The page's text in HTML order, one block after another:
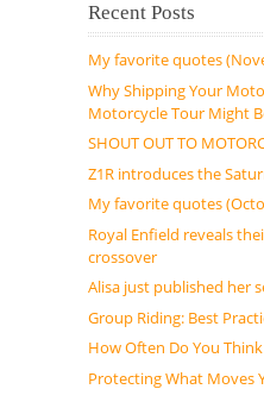
Recent Posts
My favorite quotes
Why Shipping Your
Motorcycle Tour Might
SHOUT OUT TO
Z1R introduces the
My favorite quotes
Royal Enfield reveals
crossover
Alisa just published her
Group Riding: Best
How Often Do You
Protecting What Moves